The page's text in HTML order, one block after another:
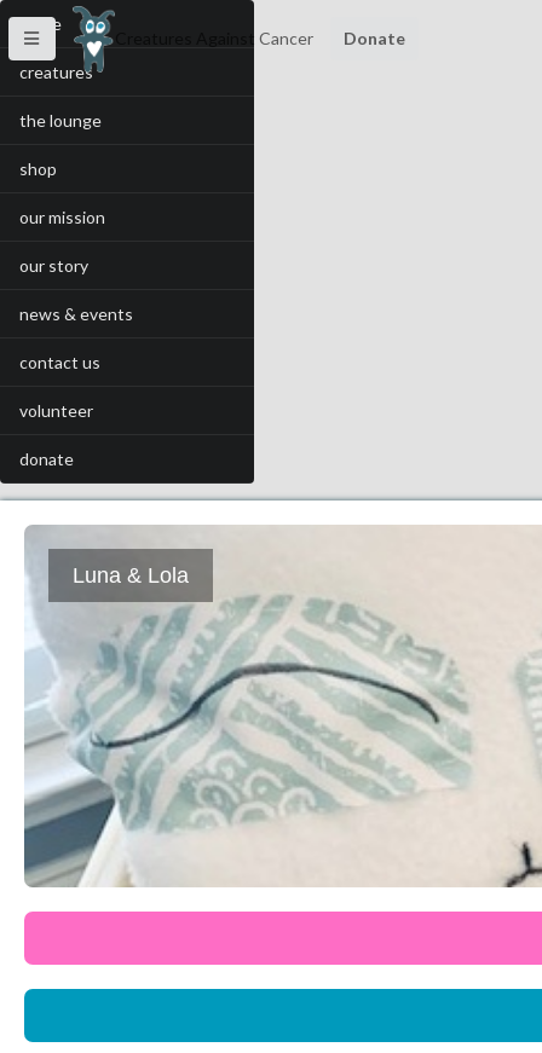
home
creatures
the lounge
shop
our mission
our story
news & events
contact us
volunteer
donate
Creatures Against Cancer Donate
Luna & Lola